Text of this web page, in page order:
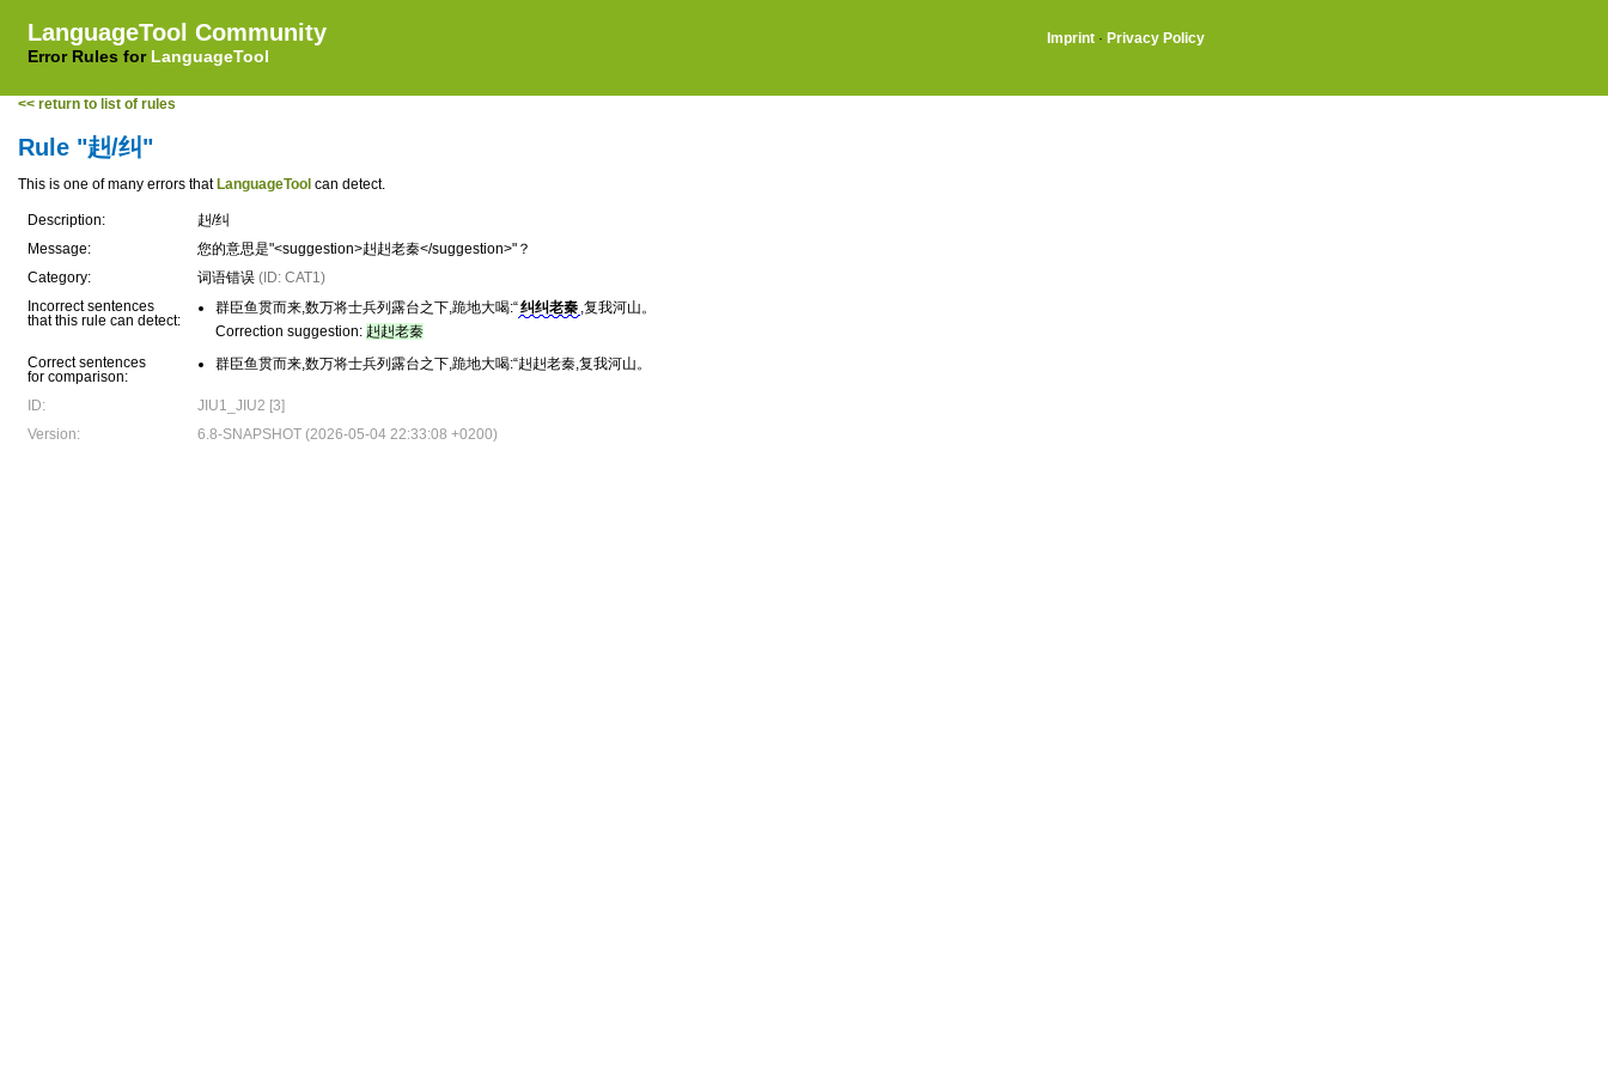
LanguageTool Community
Error Rules for LanguageTool
Imprint · Privacy Policy
<< return to list of rules
Rule "赳/纠"
This is one of many errors that LanguageTool can detect.
Description:
赳/纠
Message:
您的意思是"<suggestion>赳赳老秦</suggestion>"？
Category:
词语错误 (ID: CAT1)
Incorrect sentences
that this rule can detect:
群臣鱼贯而来,数万将士兵列露台之下,跪地大喝:“纠纠老秦 ,复我河山。
Correction suggestion: 赳赳老秦
Correct sentences
for comparison:
群臣鱼贯而来,数万将士兵列露台之下,跪地大喝:“赳赳老秦,复我河山。
ID:
JIU1_JIU2 [3]
Version:
6.8-SNAPSHOT (2026-05-04 22:33:08 +0200)